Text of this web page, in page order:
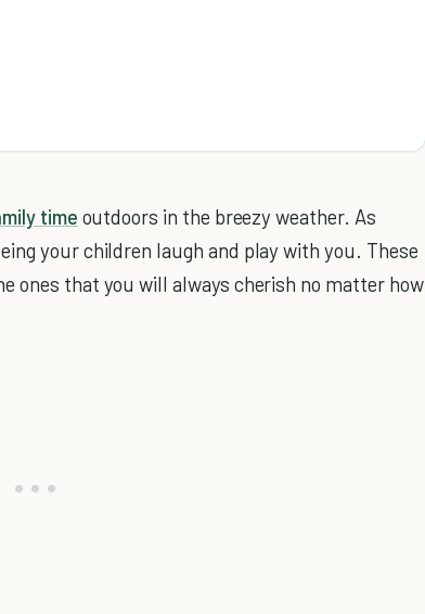
time outdoors in the breezy weather. As
your children laugh and play with you. These
ones that you will always cherish no matter how